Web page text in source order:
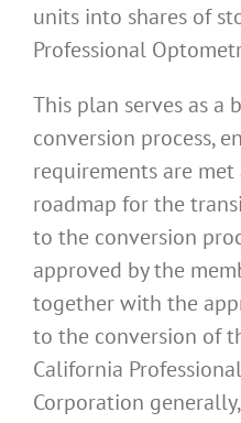
units into shares of
Professional
This plan serves as a
conversion process,
requirements are
roadmap for the
to the conversion
approved by the
together with the
to the conversion of
California
Corporation